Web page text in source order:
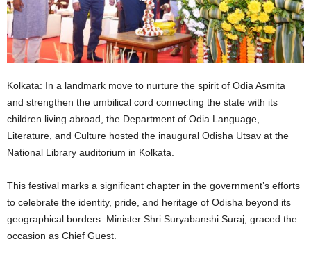
Kolkata: In a landmark move to nurture the spirit of Odia Asmita
and strengthen the umbilical cord connecting the state with its
children living abroad, the Department of Odia Language,
Literature, and Culture hosted the inaugural Odisha Utsav at the
National Library auditorium in Kolkata.
This festival marks a significant chapter in the government’s efforts
to celebrate the identity, pride, and heritage of Odisha beyond its
geographical borders. Minister Shri Suryabanshi Suraj, graced the
occasion as Chief Guest.